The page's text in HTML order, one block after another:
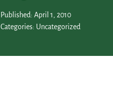
Published: April 1, 2010
Categories: Uncategorized